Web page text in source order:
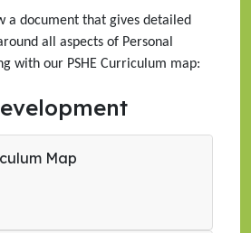
a document that gives detailed
all aspects of Personal
with our PSHE Curriculum map:
Map